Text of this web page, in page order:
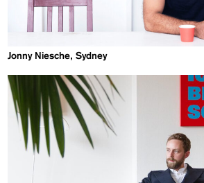
Jonny Niesche, Sydney